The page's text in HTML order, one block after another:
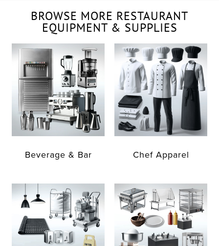
BROWSE MORE RESTAURANT
EQUIPMENT & SUPPLIES
Beverage & Bar Chef Apparel